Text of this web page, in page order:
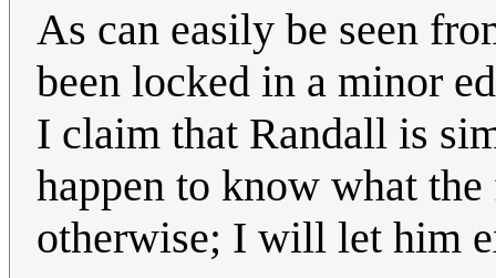
As can easily be seen
been locked in a minor
I claim that Randall is
happen to know what
otherwise; I will let him